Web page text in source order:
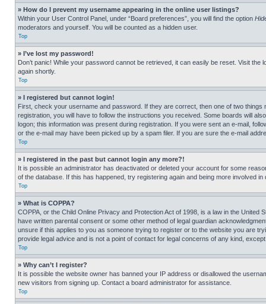
» How do I prevent my username appearing in the online user listings?
Within your User Control Panel, under “Board preferences”, you will find the option
moderators and yourself. You will be counted as a hidden user.
Top
» I’ve lost my password!
Don’t panic! While your password cannot be retrieved, it can easily be reset. Visit the
again shortly.
Top
» I registered but cannot login!
First, check your username and password. If they are correct, then one of two
registration, you will have to follow the instructions you received. Some boards will
logon; this information was present during registration. If you were sent an e-mail,
or the e-mail may have been picked up by a spam filer. If you are sure the e-mail
Top
» I registered in the past but cannot login any more?!
It is possible an administrator has deactivated or deleted your account for some
of the database. If this has happened, try registering again and being more involved in
Top
» What is COPPA?
COPPA, or the Child Online Privacy and Protection Act of 1998, is a law in the
have written parental consent or some other method of legal guardian
unsure if this applies to you as someone trying to register or to the website you are
provide legal advice and is not a point of contact for legal concerns of any kind,
Top
» Why can’t I register?
It is possible the website owner has banned your IP address or disallowed the
new visitors from signing up. Contact a board administrator for assistance.
Top